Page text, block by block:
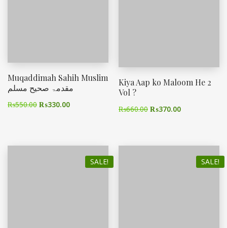
Muqaddimah Sahih Muslim
مقدمۃ صحیح مسلم
₨550.00 ₨330.00
Kiya Aap ko Maloom He 2
Vol ?
₨660.00 ₨370.00
SALE! SALE!